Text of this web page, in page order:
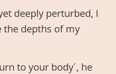
deeply perturbed, I
the depths of my
to your body´, he